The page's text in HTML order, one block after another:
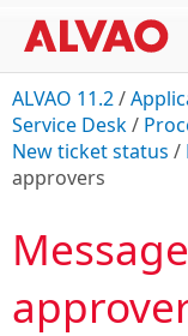
ALVAO 11.2/
Service Desk/
New ticket status /
approvers